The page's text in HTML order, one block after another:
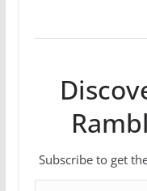
Subscribe to get
Type your email…